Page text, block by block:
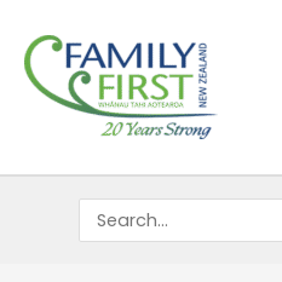
content
Search
for: